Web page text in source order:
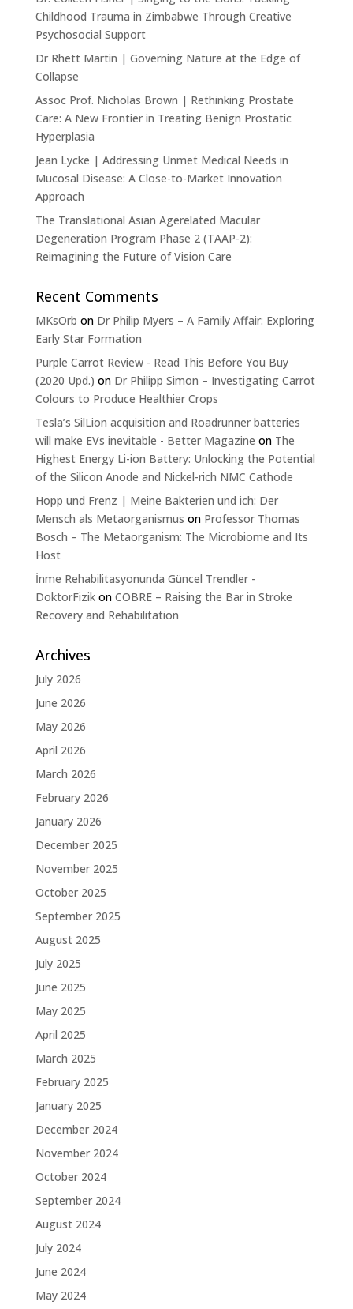
Childhood Trauma in Zimbabwe Through Creative
Psychosocial Support
Dr Rhett Martin | Governing Nature at the Edge of
Collapse
Assoc Prof. Nicholas Brown | Rethinking Prostate
Care: A New Frontier in Treating Benign Prostatic
Hyperplasia
Jean Lycke | Addressing Unmet Medical Needs in
Mucosal Disease: A Close-to-Market Innovation
Approach
The Translational Asian Agerelated Macular
Degeneration Program Phase 2 (TAAP-2):
Reimagining the Future of Vision Care
Recent Comments
MKsOrb on Dr Philip Myers – A Family Affair: Exploring
Early Star Formation
Purple Carrot Review - Read This Before You Buy
(2020 Upd.) on Dr Philipp Simon – Investigating Carrot
Colours to Produce Healthier Crops
Tesla’s SilLion acquisition and Roadrunner batteries
will make EVs inevitable - Better Magazine on The
Highest Energy Li-ion Battery: Unlocking the Potential
of the Silicon Anode and Nickel-rich NMC Cathode
Hopp und Frenz | Meine Bakterien und ich: Der
Mensch als Metaorganismus on Professor Thomas
Bosch – The Metaorganism: The Microbiome and Its
Host
İnme Rehabilitasyonunda Güncel Trendler -
DoktorFizikon COBRE – Raising the Bar in Stroke
Recovery and Rehabilitation
Archives
July 2026
June 2026
May 2026
April 2026
March 2026
February 2026
January 2026
December 2025
November 2025
October 2025
September 2025
August 2025
July 2025
June 2025
May 2025
April 2025
March 2025
February 2025
January 2025
December 2024
November 2024
October 2024
September 2024
August 2024
July 2024
June 2024
May 2024